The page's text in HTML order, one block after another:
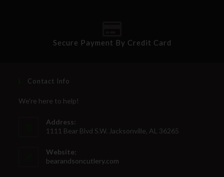
Secure Payment By Credit Card
Contact Info
We're here to help!
Address:
1111 Bear Blvd S.W. Jacksonville, AL 36265
Website:
bearandsoncutlery.com